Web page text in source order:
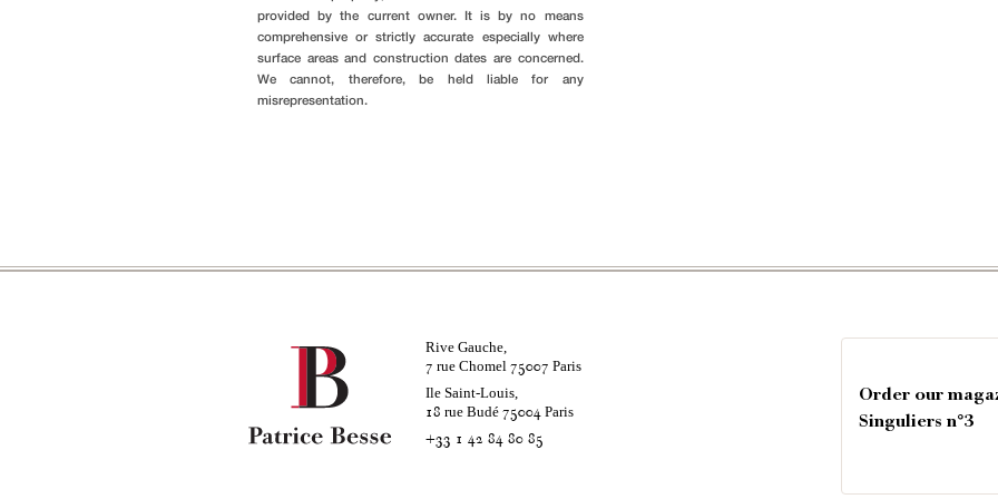
provided by the current owner. It is by no means
comprehensive or strictly accurate especially where
surface areas and construction dates are concerned.
We cannot, therefore, be held liable for any
misrepresentation.
Rive Gauche,
7 rue Chomel 75007 Paris
Ile Saint-Louis,
18 rue Budé 75004Paris
+33 1 42 84 80 85
Order our
Singuliers n°3